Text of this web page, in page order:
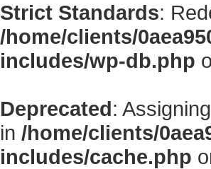
Strict Standards:
/home/clients/
includes/wp-db.php
Deprecated:
in /home/clients/
includes/cache.php